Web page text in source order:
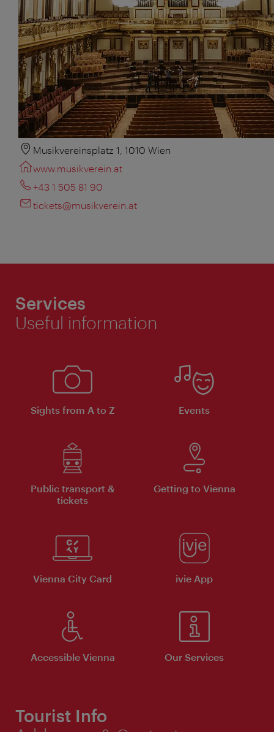
Musikvereinsplatz 1, 1010 Wien
www.musikverein.at
+43 1 505 81 90
tickets@musikverein.at
Services
Useful information
Sights from A to Z Events
Public transport &
tickets
Getting to Vienna
Vienna City Card ivie App
Accessible Vienna Our Services
Tourist Info